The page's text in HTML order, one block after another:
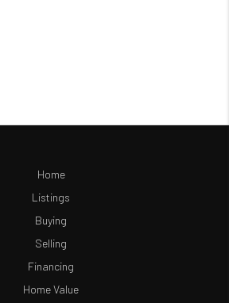
Home
Listings
Buying
Selling
Financing
Home Value